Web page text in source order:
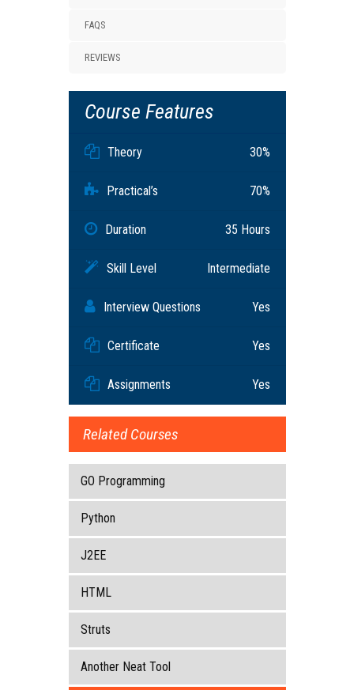
FAQS
REVIEWS
Course Features
Theory 30%
Practical’s 70%
Duration 35 Hours
Skill Level Intermediate
Interview Questions Yes
Certificate Yes
Assignments Yes
Related Courses
GO Programming
Python
J2EE
HTML
Struts
Another Neat Tool